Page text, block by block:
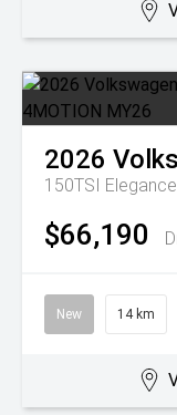
2026
150TSI
$66,190
New 14 km